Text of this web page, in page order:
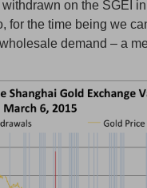
on the SGEI
for the time being we
demand – a